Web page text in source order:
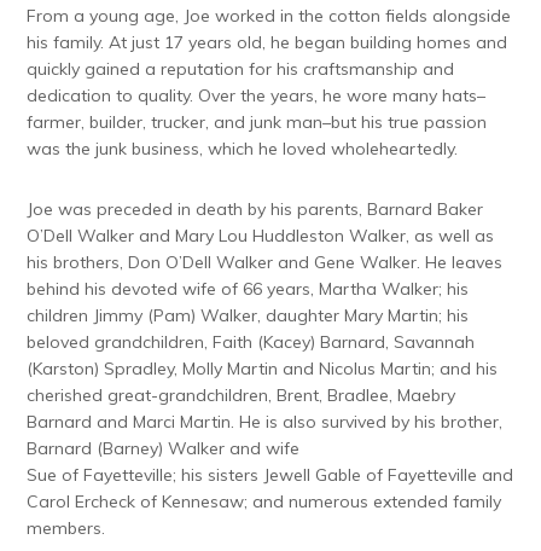
From a young age, Joe worked in the cotton fields alongside
his family. At just 17 years old, he began building homes and
quickly gained a reputation for his craftsmanship and
dedication to quality. Over the years, he wore many hats–
farmer, builder, trucker, and junk man–but his true passion
was the junk business, which he loved wholeheartedly.
Joe was preceded in death by his parents, Barnard Baker
O’Dell Walker and Mary Lou Huddleston Walker, as well as
his brothers, Don O’Dell Walker and Gene Walker. He leaves
behind his devoted wife of 66 years, Martha Walker; his
children Jimmy (Pam) Walker, daughter Mary Martin; his
beloved grandchildren, Faith (Kacey) Barnard, Savannah
(Karston) Spradley, Molly Martin and Nicolus Martin; and his
cherished great-grandchildren, Brent, Bradlee, Maebry
Barnard and Marci Martin. He is also survived by his brother,
Barnard (Barney) Walker and wife
Sue of Fayetteville; his sisters Jewell Gable of Fayetteville and
Carol Ercheck of Kennesaw; and numerous extended family
members.